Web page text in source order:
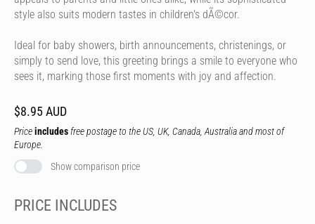
style also suits modern tastes in children's dÃ©cor.
Ideal for baby showers, birth announcements, christenings, or
simply to send love, this greeting brings a smile to everyone who
sees it, marking those first moments with joy and affection.
$8.95 AUD
Priceincludes free postage to the US, UK, Canada, Australia and most of
Europe.
Show comparison price
PRICE INCLUDES